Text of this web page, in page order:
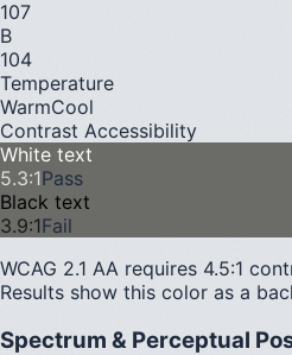
107
B
104
Temperature
WarmCool
Contrast Accessibility
White text
5.3:1Pass
Black text
3.9:1Fail
WCAG 2.1 AA requires 4.5:1
Results show this color as a
Spectrum & Perceptual